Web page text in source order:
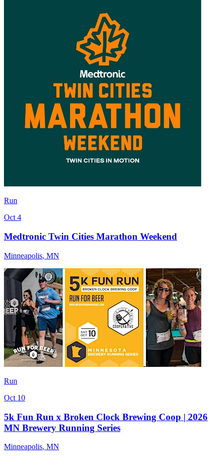
Run
Oct 4
Medtronic Twin Cities Marathon Weekend
Minneapolis, MN
Run
Oct 10
5k Fun Run x Broken Clock Brewing Coop | 2026
MN Brewery Running Series
Minneapolis, MN